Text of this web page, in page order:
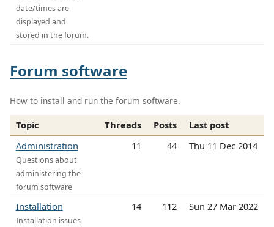
date/times are
displayed and
stored in the forum.
Forum software
How to install and run the forum software.
Topic Threads Posts
Last post
Administration
Questions about
administering the
forum software
11 44 Thu 11 Dec 2014
Installation
Installation issues
14 112 Sun 27 Mar 2022